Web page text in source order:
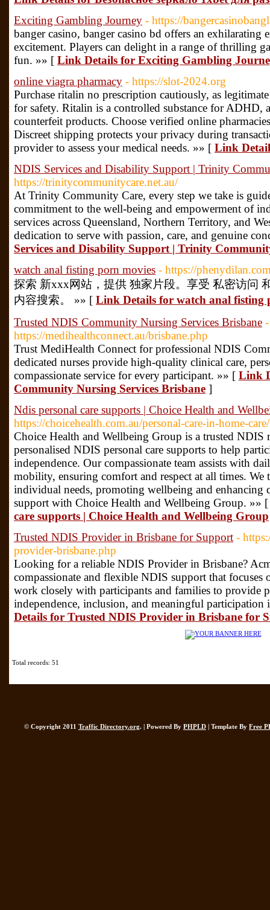
Exciting Gambling Journey - https://
banger casino, banger casino bd offers an exhilarating
excitement. Players can delight in a range of thrilling
fun. »» [ Link Details for Exciting Gambling
online viagra pharmacy - https://slot-2024.org
Purchase ritalin no prescription cautiously, as
for safety. Ritalin is a controlled substance for ADHD,
counterfeit products. Choose verified online
Discreet shipping protects your privacy during
provider to assess your medical needs. »» [ Link
NDIS Services and Disability Support | Trinity
https://trinitycommunitycare.net.au/
At Trinity Community Care, every step we take is
commitment to the well-being and empowerment of
services across Queensland, Northern Territory, and
dedication to serve with passion, care, and genuine
Services and Disability Support | Trinity
watch anal fisting porn movies - https://
探索 新xxx网站，提供 独家片段。享受 私密访问
内容搜索。 »» [ Link Details for watch anal fisting
Trusted NDIS Community Nursing Services Brisbane -
https://medihealthconnect.au/brisbane.php
Trust MediHealth Connect for professional NDIS
dedicated nurses provide high-quality clinical care,
compassionate service for every participant. »» [ Link
Community Nursing Services Brisbane ]
Ndis personal care supports | Choice Health and
https://choicehealth.com.au/personal-care-in-home-care/
Choice Health and Wellbeing Group is a trusted NDIS
personalised NDIS personal care supports to help
independence. Our compassionate team assists with
mobility, ensuring comfort and respect at all times. We
individual needs, promoting wellbeing and enhancing
support with Choice Health and Wellbeing Group. »»
care supports | Choice Health and Wellbeing Group
Trusted NDIS Provider in Brisbane for Support -
provider-brisbane.php
Looking for a reliable NDIS Provider in Brisbane?
compassionate and flexible NDIS support that
work closely with participants and families to provide
independence, inclusion, and meaningful
Details for Trusted NDIS Provider in Brisbane for
Total records: 51
© Copyright 2011 Traffic Directory.org. | Powered By PHPLD | Template By Free